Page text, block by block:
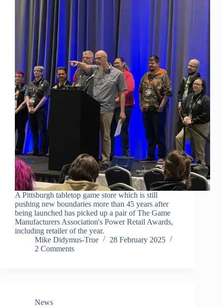
A Pittsburgh tabletop game store which is still
pushing new boundaries more than 45 years after
being launched has picked up a pair of The Game
Manufacturers Association's Power Retail Awards,
including retailer of the year.
Mike Didymus-True
28 February 2025
2 Comments
News